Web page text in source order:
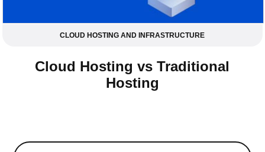
CLOUD HOSTING AND INFRASTRUCTURE
Cloud Hosting vs Traditional
Hosting